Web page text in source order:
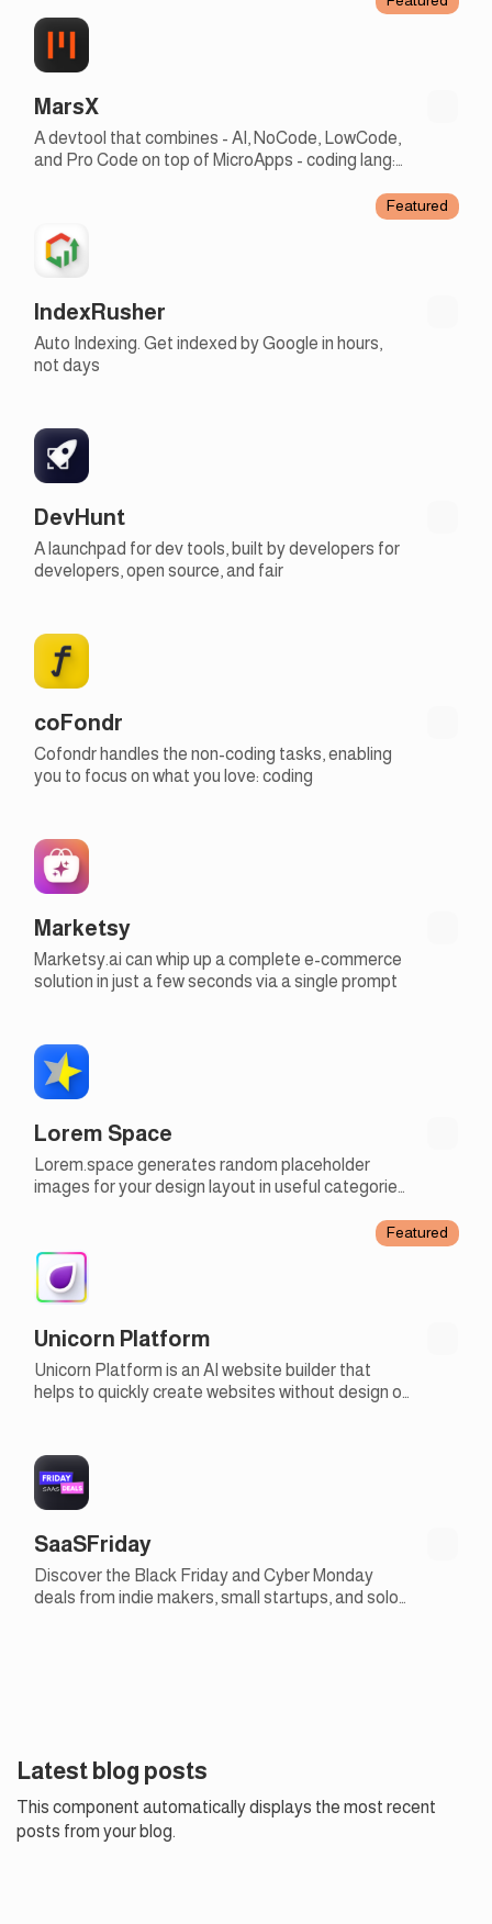
MarsX
A devtool that combines - AI, NoCode, LowCode,
and Pro Code on top of MicroApps - coding lang:
Featured
IndexRusher
Auto Indexing. Get indexed by Google in hours,
not days
DevHunt
A launchpad for dev tools, built by developers for
developers, open source, and fair
coFondr
Cofondr handles the non-coding tasks, enabling
you to focus on what you love: coding
Marketsy
Marketsy.ai can whip up a complete e-commerce
solution in just a few seconds via a single prompt
Lorem Space
Lorem.space generates random placeholder
images for your design layout in useful categories
Featured
Unicorn Platform
Unicorn Platform is an AI website builder that
helps to quickly create websites without design or
SaaSFriday
Discover the Black Friday and Cyber Monday
deals from indie makers, small startups, and solo
Latest blog posts
This component automatically displays the most recent
posts from your blog.